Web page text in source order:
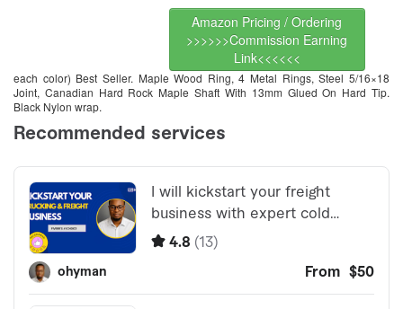
Amazon Pricing / Ordering
>>>>>>Commission Earning
Link<<<<<<
each color) Best Seller. Maple Wood Ring, 4 Metal Rings, Steel 5/16×18
Joint, Canadian Hard Rock Maple Shaft With 13mm Glued On Hard Tip.
Black Nylon wrap.